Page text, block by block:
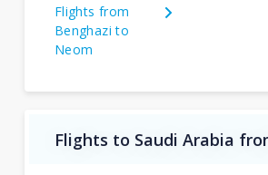
Flights from
Benghazi to
Neom
Flights to Saudi Arabia